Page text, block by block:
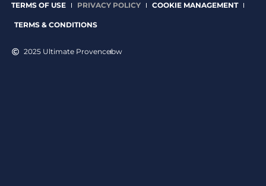
TERMS OF USE PRIVACY POLICY COOKIE MANAGEMENT
TERMS & CONDITIONS
2025 Ultimate Provencebw